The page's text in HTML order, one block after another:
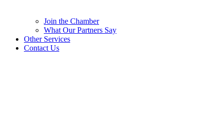
Join the Chamber
What Our Partners Say
Other Services
Contact Us